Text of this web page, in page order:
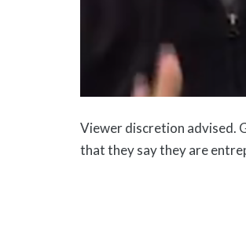
Viewer discretion advised.
that they say they are